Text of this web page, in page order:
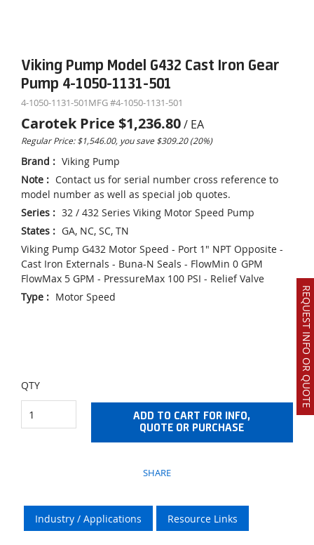
REQUEST INFO OR QUOTE
Viking Pump Model G432 Cast Iron Gear
Pump 4-1050-1131-501
4-1050-1131-501MFG #4-1050-1131-501
Carotek Price $1,236.80/ EA
Regular Price: $1,546.00, you save $309.20 (20%)
Brand : Viking Pump
Note : Contact us for serial number cross reference to
model number as well as special job quotes.
Series : 32 / 432 Series Viking Motor Speed Pump
States : GA, NC, SC, TN
Viking Pump G432 Motor Speed - Port 1" NPT Opposite -
Cast Iron Externals - Buna-N Seals - FlowMin 0 GPM
FlowMax 5 GPM - PressureMax 100 PSI - Relief Valve
Type : Motor Speed
QTY
ADD TO CART FOR INFO,
QUOTE OR PURCHASE
SHARE
Industry / Applications Resource Links